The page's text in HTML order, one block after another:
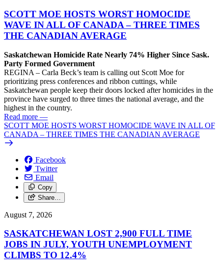
SCOTT MOE HOSTS WORST HOMOCIDE
WAVE IN ALL OF CANADA – THREE TIMES
THE CANADIAN AVERAGE
Saskatchewan Homicide Rate Nearly 74% Higher Since Sask.
Party Formed Government
REGINA – Carla Beck’s team is calling out Scott Moe for
prioritizing press conferences and ribbon cuttings, while
Saskatchewan people keep their doors locked after homicides in the
province have surged to three times the national average, and the
highest in the country.
Read more —
SCOTT MOE HOSTS WORST HOMOCIDE WAVE IN ALL OF
CANADA – THREE TIMES THE CANADIAN AVERAGE
Facebook
Twitter
Email
Copy
Share…
August 7, 2026
SASKATCHEWAN LOST 2,900 FULL TIME
JOBS IN JULY, YOUTH UNEMPLOYMENT
CLIMBS TO 12.4%